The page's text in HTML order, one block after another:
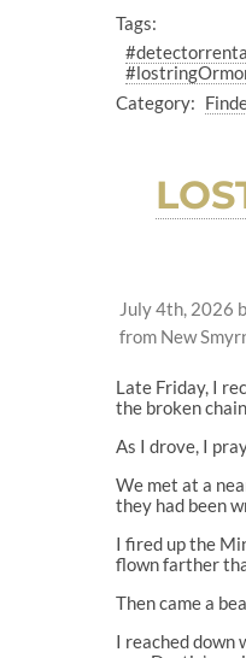
Tags:
Category:
July 4th, 2026
from New
Late Friday, I
the broken
As I drove, I
We met at a
they had been
I fired up the
flown farther
Then came a
I reached down